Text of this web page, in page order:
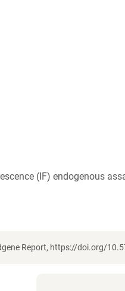
(IF) endogenous
Report, https://doi.org/